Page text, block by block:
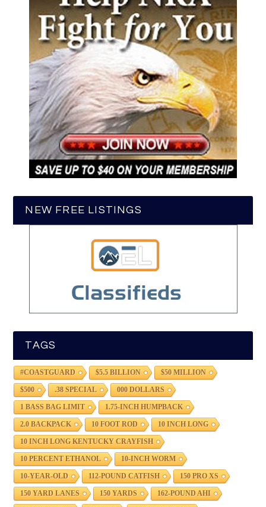
NEW FREE LISTINGS
TAGS
#COASTGUARD $5.5 BILLION $50 MILLION
$500 .38 SPECIAL 000 DOLLARS
1 BASS BAG LIMIT 1.75-INCH HUMPBACK
2.0 BACKPACK 10 FOOT ROD 10 INCH LONG
10 INCH LONG KENTUCKY CRAYFISH
10 PERCENT ETHANOL 10-INCH WORM
10-YEAR-OLD 112-POUND CATFISH 150 PRO XS
150 YARD LANES 150 YARDS 162-POUND AHI